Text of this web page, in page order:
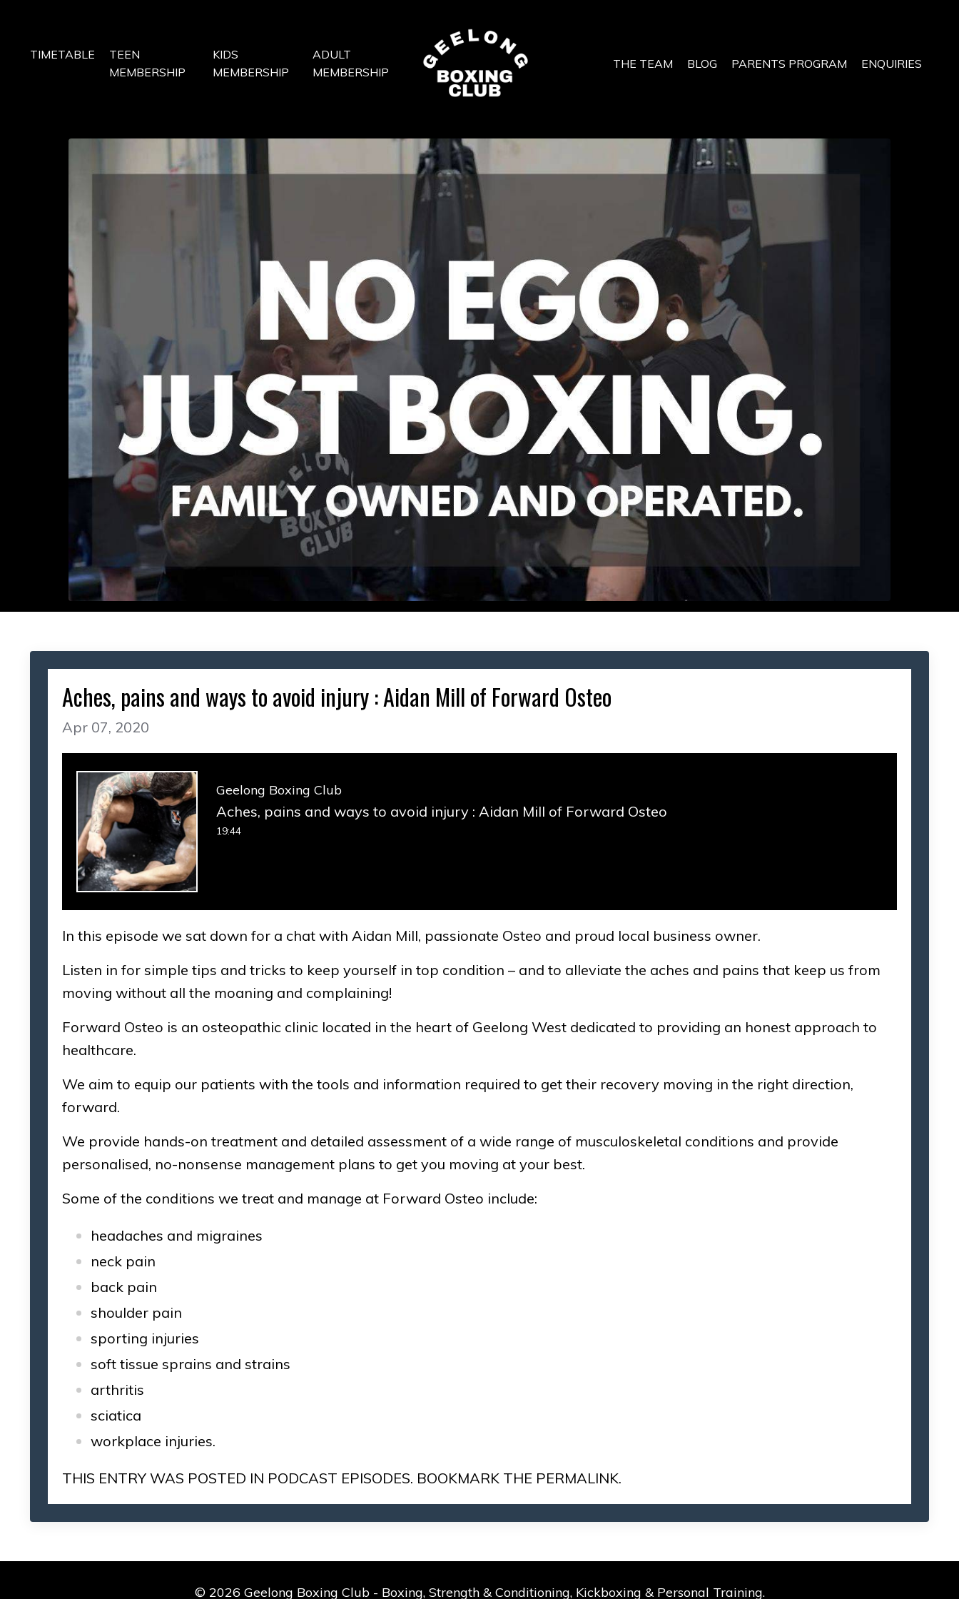
TIMETABLE
TEEN
MEMBERSHIP
KIDS
MEMBERSHIP
ADULT
MEMBERSHIP
THE TEAM BLOG PARENTS PROGRAM ENQUIRIES
Aches, pains and ways to avoid injury : Aidan Mill of Forward Osteo
Apr 07, 2020
Geelong Boxing Club
Aches, pains and ways to avoid injury : Aidan Mill of Forward Osteo
19:44
In this episode we sat down for a chat with Aidan Mill, passionate Osteo and proud local business owner.
Listen in for simple tips and tricks to keep yourself in top condition – and to alleviate the aches and pains that keep us from
moving without all the moaning and complaining!
Forward Osteo is an osteopathic clinic located in the heart of Geelong West dedicated to providing an honest approach to
healthcare.
We aim to equip our patients with the tools and information required to get their recovery moving in the right direction,
forward.
We provide hands-on treatment and detailed assessment of a wide range of musculoskeletal conditions and provide
personalised, no-nonsense management plans to get you moving at your best.
Some of the conditions we treat and manage at Forward Osteo include:
headaches and migraines
neck pain
back pain
shoulder pain
sporting injuries
soft tissue sprains and strains
arthritis
sciatica
workplace injuries.
THIS ENTRY WAS POSTED IN PODCAST EPISODES. BOOKMARK THE PERMALINK.
© 2026 Geelong Boxing Club - Boxing, Strength & Conditioning, Kickboxing & Personal Training.